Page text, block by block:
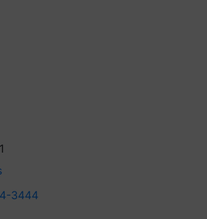
3444